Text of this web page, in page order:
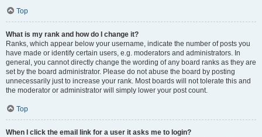
Top
What is my rank and how do I change it?
Ranks, which appear below your username, indicate the number of posts you
have made or identify certain users, e.g. moderators and administrators. In
general, you cannot directly change the wording of any board ranks as they are
set by the board administrator. Please do not abuse the board by posting
unnecessarily just to increase your rank. Most boards will not tolerate this and
the moderator or administrator will simply lower your post count.
Top
When I click the email link for a user it asks me to login?